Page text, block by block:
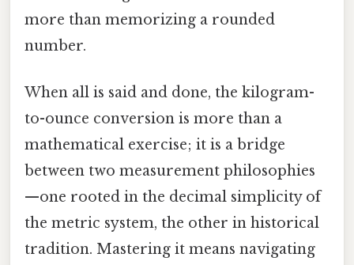
more than memorizing a rounded
number.
When all is said and done, the kilogram-
to-ounce conversion is more than a
mathematical exercise; it is a bridge
between two measurement philosophies
—one rooted in the decimal simplicity of
the metric system, the other in historical
tradition. Mastering it means navigating